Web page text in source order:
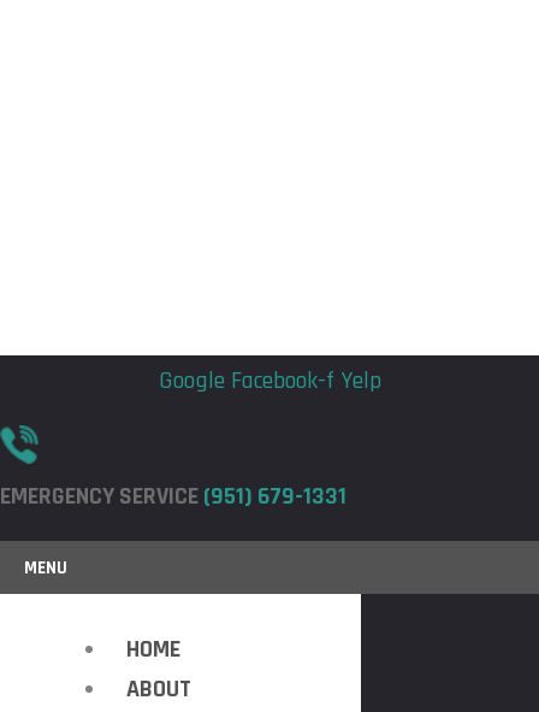
Google Facebook-f Yelp
EMERGENCY SERVICE(951) 679-1331
MENU
HOME
ABOUT